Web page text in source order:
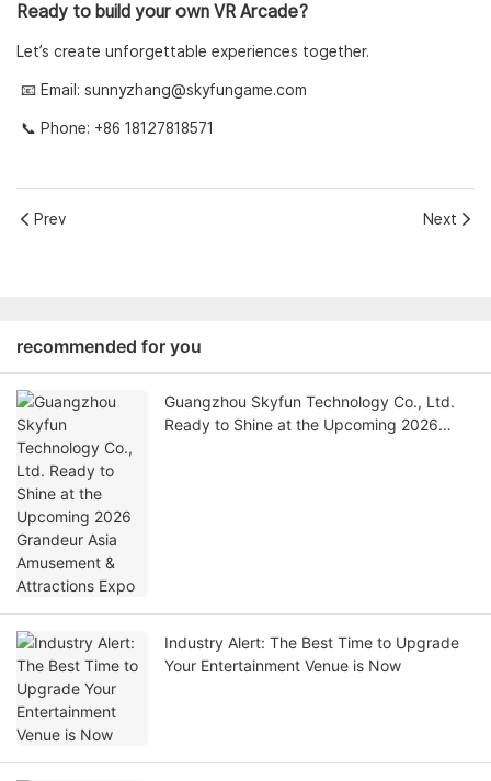
Ready to build your own VR Arcade?
Let’s create unforgettable experiences together.
📧 Email: sunnyzhang@skyfungame.com
📞 Phone: +86 18127818571
Prev Next
recommended for you
Guangzhou Skyfun Technology Co., Ltd.
Ready to Shine at the Upcoming 2026
Industry Alert: The Best Time to Upgrade
Your Entertainment Venue is Now